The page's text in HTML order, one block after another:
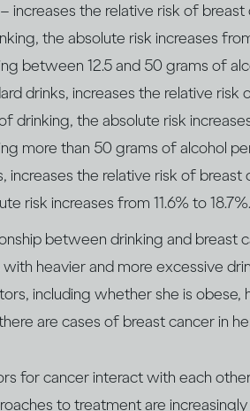
increases the relative risk of
the absolute risk increases from
between 12.5 and 50 grams of
drinks, increases the relative
drinking, the absolute risk
more than 50 grams of alcohol
increases the relative risk of
risk increases from 11.6% to 18.7%.
between drinking and breast
with heavier and more excessive
including whether she is
are cases of breast cancer in
for cancer interact with each
to treatment are